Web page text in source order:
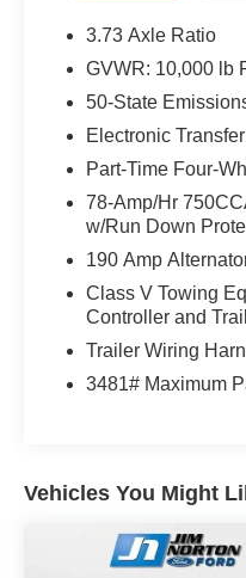
This F-250SD XLT is
workhorse. The FX4
Hill Descent Control,
absorbers, and
know you mean
toughest winter
For towing and
Tow Mirrors provide
410 Amp Dual
AGM Batteries keep
can warm up the
appointed features,
is ready to be your
you're tackling tough
3.73 Axle Ratio
GVWR: 10,000 lb
50-State
Electronic
Part-Time Four-
78-Amp/Hr
w/Run Down
190 Amp
Class V Towing
Controller and
Trailer Wiring
3481# Maximum
Vehicles You Might